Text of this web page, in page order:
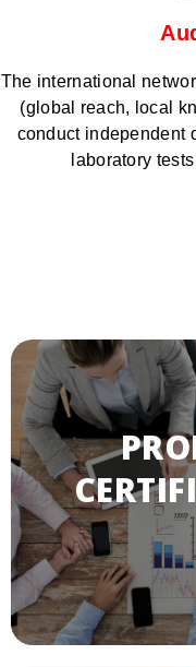
The international
(global reach, local
conduct independent
laboratory